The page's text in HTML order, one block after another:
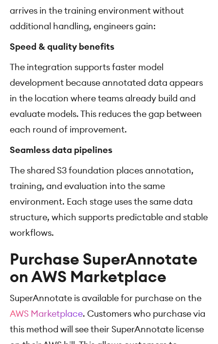
arrives in the training environment without
additional handling, engineers gain:
Speed & quality benefits
The integration supports faster model
development because annotated data appears
in the location where teams already build and
evaluate models. This reduces the gap between
each round of improvement.
Seamless data pipelines
The shared S3 foundation places annotation,
training, and evaluation into the same
environment. Each stage uses the same data
structure, which supports predictable and stable
workflows.
Purchase SuperAnnotate
on AWS Marketplace
SuperAnnotate is available for purchase on the
AWS Marketplace. Customers who purchase via
this method will see their SuperAnnotate license